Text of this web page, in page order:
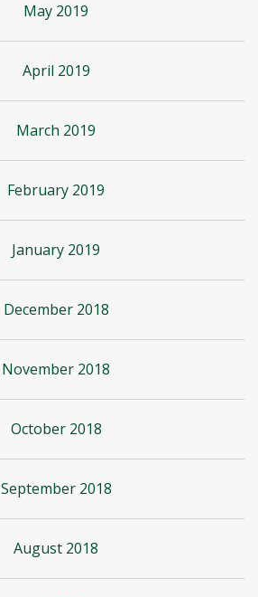
May 2019
April 2019
March 2019
February 2019
January 2019
December 2018
November 2018
October 2018
September 2018
August 2018